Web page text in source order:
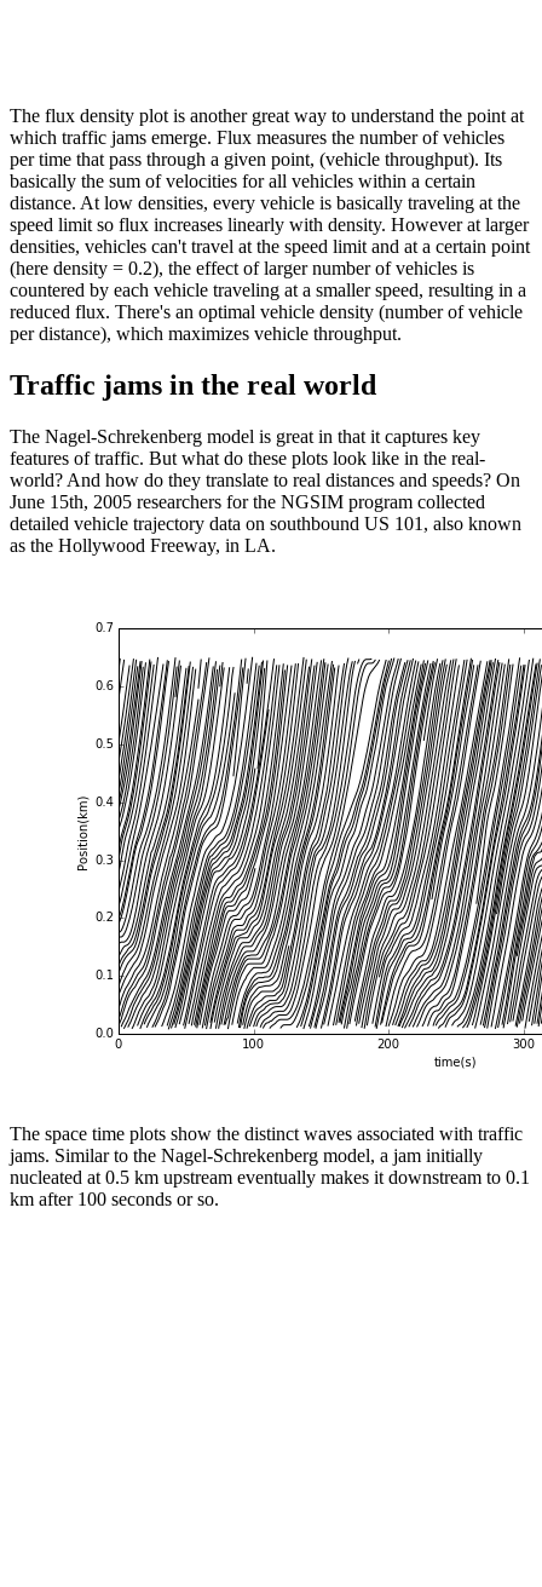
The flux density plot is another great way to understand the point at
which traffic jams emerge. Flux measures the number of vehicles
per time that pass through a given point, (vehicle throughput). Its
basically the sum of velocities for all vehicles within a certain
distance. At low densities, every vehicle is basically traveling at the
speed limit so flux increases linearly with density. However at larger
densities, vehicles can't travel at the speed limit and at a certain point
(here density = 0.2), the effect of larger number of vehicles is
countered by each vehicle traveling at a smaller speed, resulting in a
reduced flux. There's an optimal vehicle density (number of vehicle
per distance), which maximizes vehicle throughput.
Traffic jams in the real world
The Nagel-Schrekenberg model is great in that it captures key
features of traffic. But what do these plots look like in the real-
world? And how do they translate to real distances and speeds? On
June 15th, 2005 researchers for the NGSIM program collected
detailed vehicle trajectory data on southbound US 101, also known
as the Hollywood Freeway, in LA.
The space time plots show the distinct waves associated with traffic
jams. Similar to the Nagel-Schrekenberg model, a jam initially
nucleated at 0.5 km upstream eventually makes it downstream to 0.1
km after 100 seconds or so.